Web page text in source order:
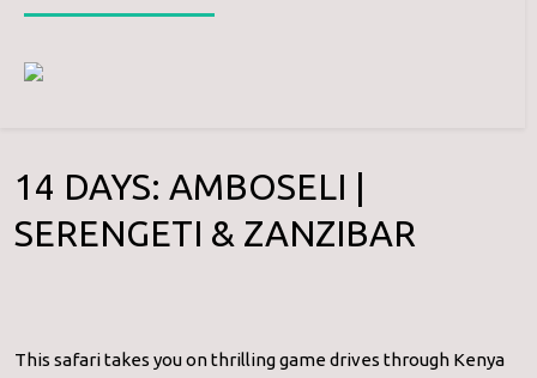
14 DAYS: AMBOSELI |
SERENGETI & ZANZIBAR
This safari takes you on thrilling game drives through Kenya